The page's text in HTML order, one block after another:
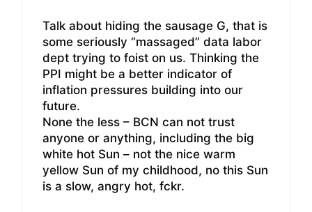
Talk about hiding the sausage G, that is
some seriously “massaged” data labor
dept trying to foist on us. Thinking the
PPI might be a better indicator of
inflation pressures building into our
future.
None the less – BCN can not trust
anyone or anything, including the big
white hot Sun – not the nice warm
yellow Sun of my childhood, no this Sun
is a slow, angry hot, fckr.